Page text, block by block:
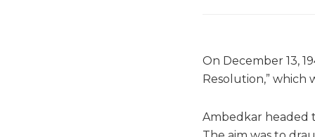
On December 13,
Resolution,” which
Ambedkar headed